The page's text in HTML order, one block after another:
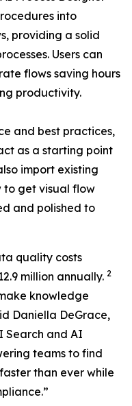
into
providing a solid
Users can
flows saving hours
productivity.
and best practices,
as a starting point
import existing
to get visual flow
and polished to
quality costs
million annually. 2
knowledge
Daniella DeGrace,
Search and AI
teams to find
than ever while
.”